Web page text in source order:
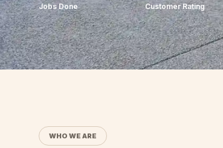
Jobs Done Customer Rating
WHO WE ARE